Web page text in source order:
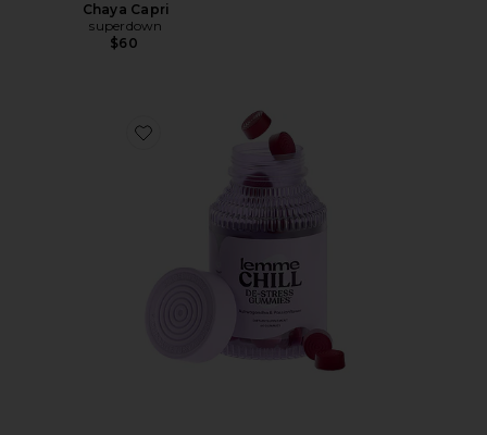
Chaya Capri
superdown
$60
Favorite Chill, De-Stress Ashwagandha Gummies